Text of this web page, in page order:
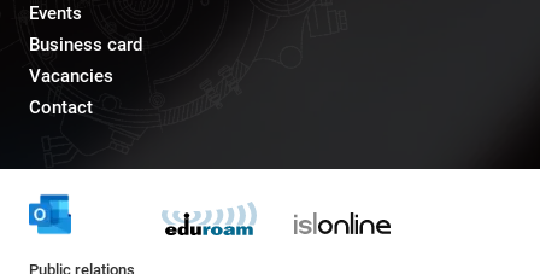
Events
Business card
Vacancies
Contact
Public relations